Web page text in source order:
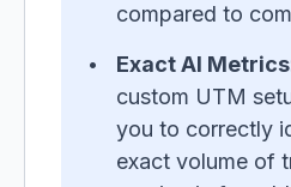
compared to
Exact AI
custom UTM
you to correctly
exact volume of